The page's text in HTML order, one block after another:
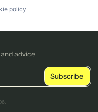
policy
advice